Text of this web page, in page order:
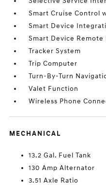
Smart Cruise Control
Smart Device
Smart Device Remote
Tracker System
Trip Computer
Turn-By-Turn
Valet Function
Wireless Phone
MECHANICAL
13.2 Gal. Fuel Tank
130 Amp Alternator
3.51 Axle Ratio